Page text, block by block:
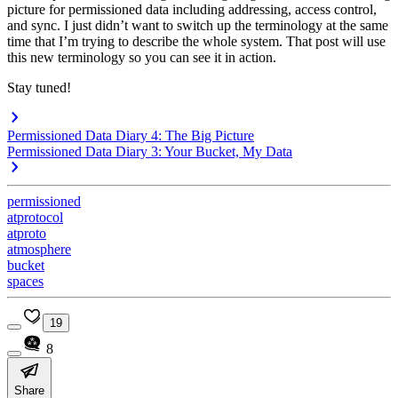
picture for permissioned data including addressing, access control,
and sync. I just didn’t want to switch up the terminology at the same
time that I’m trying to describe the whole system. That post will use
this new terminology so you can see it in action.
Stay tuned!
Permissioned Data Diary 4: The Big Picture
Permissioned Data Diary 3: Your Bucket, My Data
permissioned
atprotocol
atproto
atmosphere
bucket
spaces
19
8
Share